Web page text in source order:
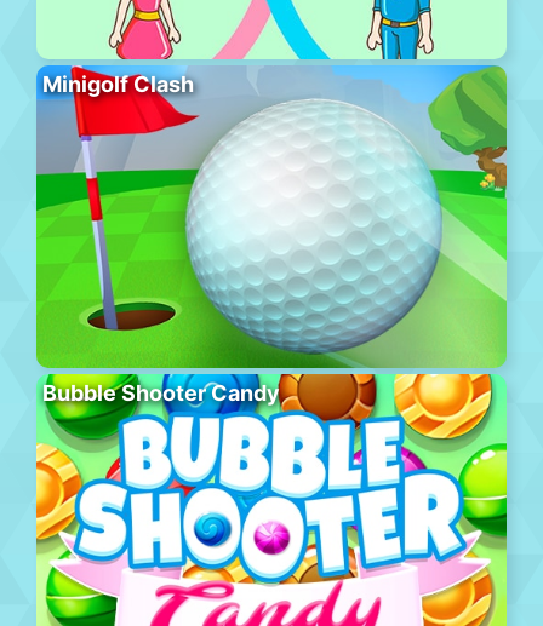
Minigolf Clash
Bubble Shooter Candy